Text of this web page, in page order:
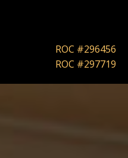
ROC #296456
ROC #297719